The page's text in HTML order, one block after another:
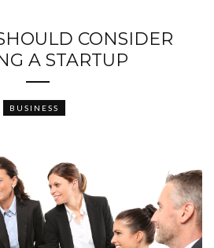
CONSIDER
A STARTUP
BUSINESS